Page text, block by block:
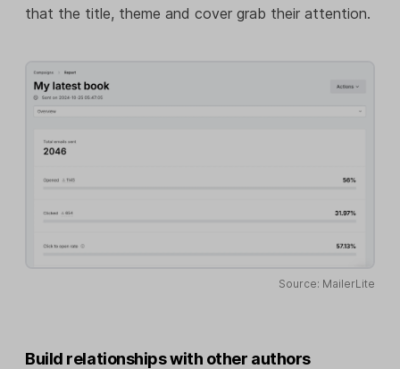
that the title, theme and cover grab their attention.
Source: MailerLite
Build relationships with other authors